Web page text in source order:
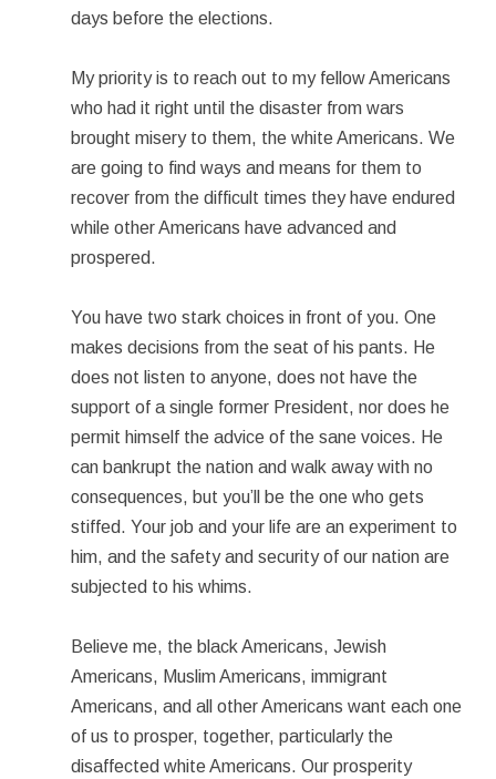
days before the elections.
My priority is to reach out to my fellow Americans
who had it right until the disaster from wars
brought misery to them, the white Americans. We
are going to find ways and means for them to
recover from the difficult times they have endured
while other Americans have advanced and
prospered.
You have two stark choices in front of you. One
makes decisions from the seat of his pants. He
does not listen to anyone, does not have the
support of a single former President, nor does he
permit himself the advice of the sane voices. He
can bankrupt the nation and walk away with no
consequences, but you’ll be the one who gets
stiffed. Your job and your life are an experiment to
him, and the safety and security of our nation are
subjected to his whims.
Believe me, the black Americans, Jewish
Americans, Muslim Americans, immigrant
Americans, and all other Americans want each one
of us to prosper, together, particularly the
disaffected white Americans. Our prosperity